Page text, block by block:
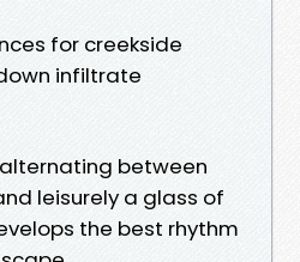
for creekside
infiltrate
between
leisurely a glass of
the best rhythm